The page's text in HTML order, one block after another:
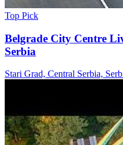
Top Pick
Belgrade City Centre
Serbia
Stari Grad, Central Serbia,